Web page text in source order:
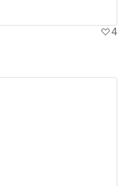
4